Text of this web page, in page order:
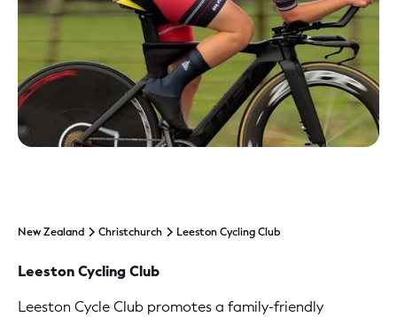
New Zealand Christchurch Leeston Cycling Club
Leeston Cycling Club
Leeston Cycle Club promotes a family-friendly